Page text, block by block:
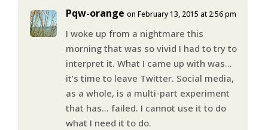
Pqw-orange on February 13, 2015 at 2:56 pm
I woke up from a nightmare this
morning that was so vivid I had to try to
interpret it. What I came up with was…
it’s time to leave Twitter. Social media,
as a whole, is a multi-part experiment
that has… failed. I cannot use it to do
what I need it to do.